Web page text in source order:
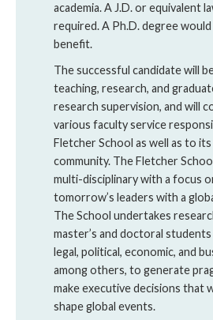
academia. A J.D. or equivalent
required. A Ph.D. degree would
benefit.
The successful candidate will
teaching, research, and
research supervision, and will
various faculty service
Fletcher School as well as to
community. The Fletcher
multi-disciplinary with a focus
tomorrow’s leaders with a
The School undertakes
master’s and doctoral
legal, political, economic, and
among others, to generate
make executive decisions that
shape global events.